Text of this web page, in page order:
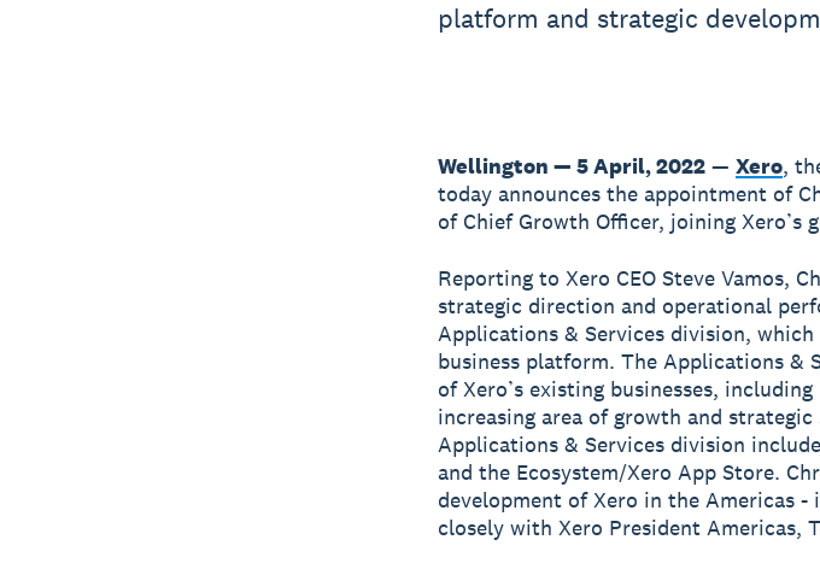
platform and strategic
Wellington — 5 April, 2022— Xero,
today announces the appointment of
of Chief Growth Officer, joining Xero’s
Reporting to Xero CEO Steve Vamos,
strategic direction and operational
Applications & Services division,
business platform. The Applications &
of Xero’s existing businesses,
increasing area of growth and
Applications & Services division
and the Ecosystem/Xero App Store.
development of Xero in the Americas -
closely with Xero President Americas,